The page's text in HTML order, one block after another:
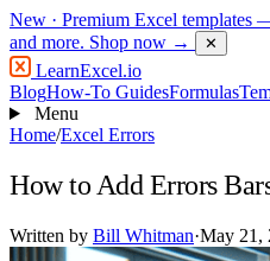
New · Premium Excel templates
and more. Shop now → ✕
LearnExcel.io
BlogHow-To GuidesFormulas
Menu
Home/Excel Errors
How to Add Errors
Written by Bill Whitman·May 21,